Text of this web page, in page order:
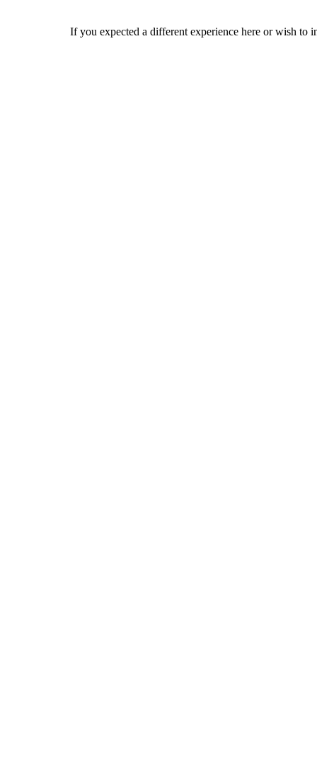
If you expected a different experience here or wish